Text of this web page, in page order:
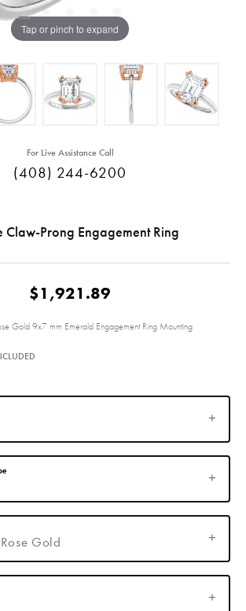
Tap or pinch to expand
For Live Assistance Call
(408) 244-6200
Claw-Prong Engagement Ring
$1,921.89
Gold 9x7 mm Emerald Engagement Ring Mounting
Gold